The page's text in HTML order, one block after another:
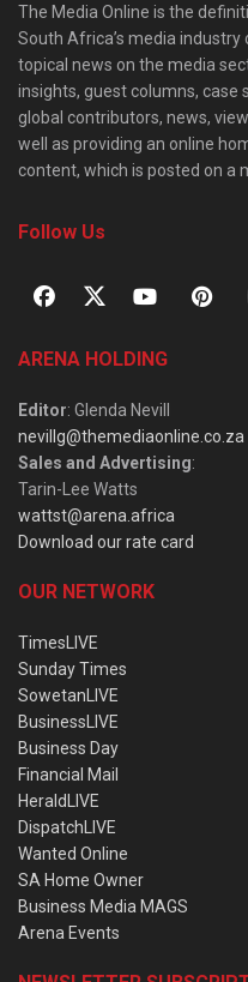
The Media Online is the
South Africa’s media
topical news on the media
insights, guest columns, case
global contributors, news,
well as providing an online
content, which is posted on a
Follow Us
ARENA HOLDING
Editor: Glenda Nevill
nevillg@themediaonline.co.za
Sales and Advertising:
Tarin-Lee Watts
wattst@arena.africa
Download our rate card
OUR NETWORK
TimesLIVE
Sunday Times
SowetanLIVE
BusinessLIVE
Business Day
Financial Mail
HeraldLIVE
DispatchLIVE
Wanted Online
SA Home Owner
Business Media MAGS
Arena Events